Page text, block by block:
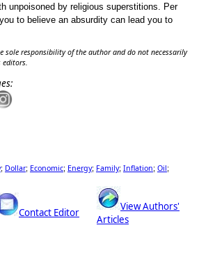
unpoisoned by religious superstitions. Per
to believe an absurdity can lead you to
sole responsibility of the author and do not necessarily
editors.
; Dollar; Economic; Energy; Family; Inflation; Oil;
Contact Editor
View Authors'
Articles